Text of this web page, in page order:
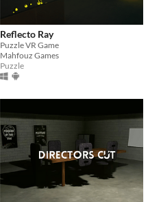
Reflecto Ray
Puzzle VR Game
Mahfouz Games
Puzzle